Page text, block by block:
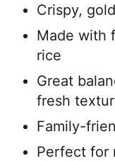
Crispy,
Made with
rice
Great
fresh
Family-
Perfect for